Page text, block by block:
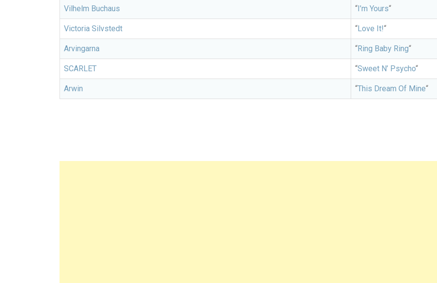
Vilhelm Buchaus “I’m Yours“
Victoria Silvstedt “Love It!“
Arvingarna “Ring Baby Ring“
SCARLET “Sweet N’ Psycho“
Arwin “This Dream Of Mine“